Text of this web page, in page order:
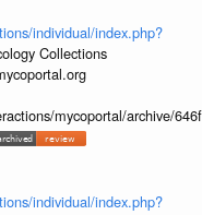
individual/index.php?
Collections
mycoportal/archive/
individual/index.php?